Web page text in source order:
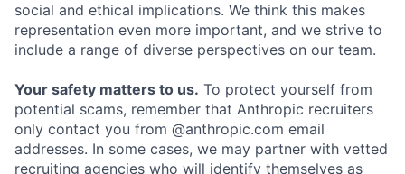
social and ethical implications. We think this makes
representation even more important, and we strive to
include a range of diverse perspectives on our team.
Your safety matters to us. To protect yourself from
potential scams, remember that Anthropic recruiters
only contact you from @anthropic.com email
addresses. In some cases, we may partner with vetted
recruiting agencies who will identify themselves as